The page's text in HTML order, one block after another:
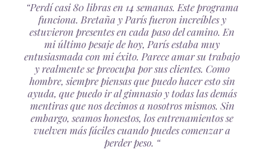
“Perdí casi 80 libras en 14 semanas. Este programa
funciona. Bretaña y París fueron increíbles y
estuvieron presentes en cada paso del camino. En
mi último pesaje de hoy, París estaba muy
entusiasmada con mi éxito. Parece amar su trabajo
y realmente se preocupa por sus clientes. Como
hombre, siempre piensas que puedo hacer esto sin
ayuda, que puedo ir al gimnasio y todas las demás
mentiras que nos decimos a nosotros mismos. Sin
embargo, seamos honestos, los entrenamientos se
vuelven más fáciles cuando puedes comenzar a
perder peso. “